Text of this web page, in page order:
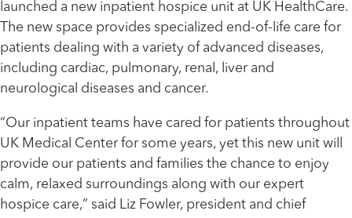
launched a new inpatient hospice unit at UK HealthCare.
The new space provides specialized end-of-life care for
patients dealing with a variety of advanced diseases,
including cardiac, pulmonary, renal, liver and
neurological diseases and cancer.
“Our inpatient teams have cared for patients throughout
UK Medical Center for some years, yet this new unit will
provide our patients and families the chance to enjoy
calm, relaxed surroundings along with our expert
hospice care,” said Liz Fowler, president and chief